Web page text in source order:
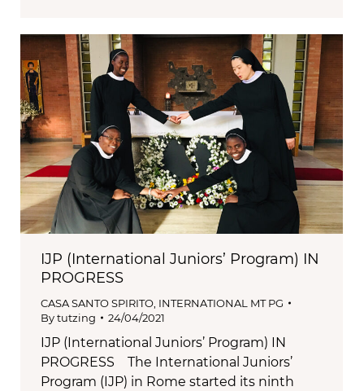
IJP (International Juniors’ Program) IN
PROGRESS
CASA SANTO SPIRITO, INTERNATIONAL MT PG
Bytutzing 24/04/2021
IJP (International Juniors’ Program) IN
PROGRESS The International Juniors’
Program (IJP) in Rome started its ninth